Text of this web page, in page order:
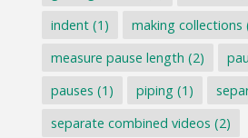
indent(1) making collections
measure pause length (2)
pauses (1) piping(1)
separate combined videos (2)